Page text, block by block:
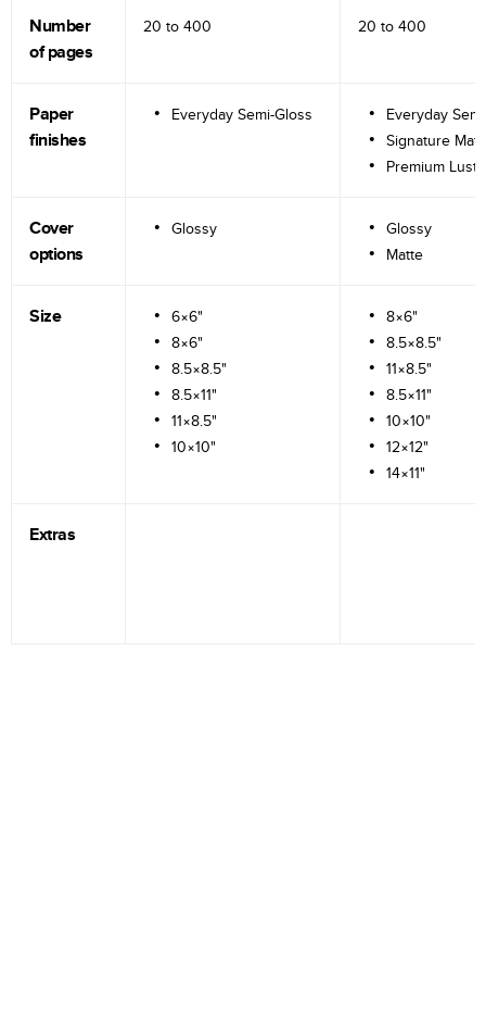
Number
of pages
20 to 400 20 to 400
Paper
finishes
Everyday Semi-Gloss
Everyday
Signature
Premium
Cover
options
Glossy
Glossy
Matte
Size
6×6"
8×6"
8.5×8.5"
8.5×11"
11×8.5"
10×10"
8×6"
8.5×8.5"
11×8.5"
8.5×11"
10×10"
12×12"
14×11"
Extras